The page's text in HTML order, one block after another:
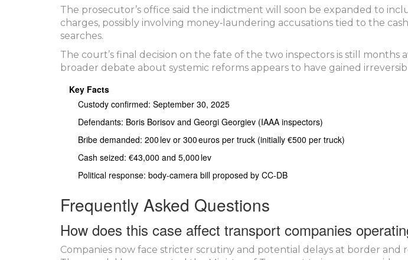
The prosecutor’s office said the indictment will soon be expanded to
charges, possibly involving money‑laundering accusations tied to the
searches.
The court’s final decision on the fate of the two inspectors is still months
broader debate about systemic reforms appears to have gained
Key Facts
Custody confirmed: September 30, 2025
Defendants: Boris Borisov and Georgi Georgiev (IAAA inspectors)
Bribe demanded: 200 lev or 300 euros per truck (initially €500 per truck)
Cash seized: €43,000 and 5,000 lev
Political response: body‑camera bill proposed by CC‑DB
Frequently Asked Questions
How does this case affect transport companies
Companies now face stricter scrutiny and potential delays at border and